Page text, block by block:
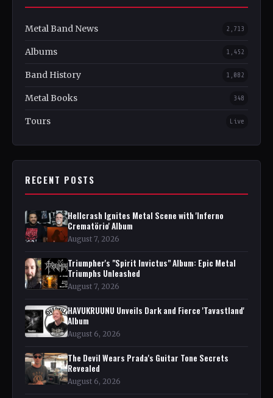
Metal Band News 2,713
Albums 1,452
Band History 1,082
Metal Books 348
Tours Live
RECENT POSTS
Hellcrash Ignites Metal Scene with 'Inferno
Crematörio' Album
August 7, 2026
Triumpher's "Spirit Invictus" Album: Epic Metal
Triumphs Unleashed
August 7, 2026
HAVUKRUUNU Unveils Dark and Fierce 'Tavastland'
Album
August 6, 2026
The Devil Wears Prada's Guitar Tone Secrets
Revealed
August 6, 2026